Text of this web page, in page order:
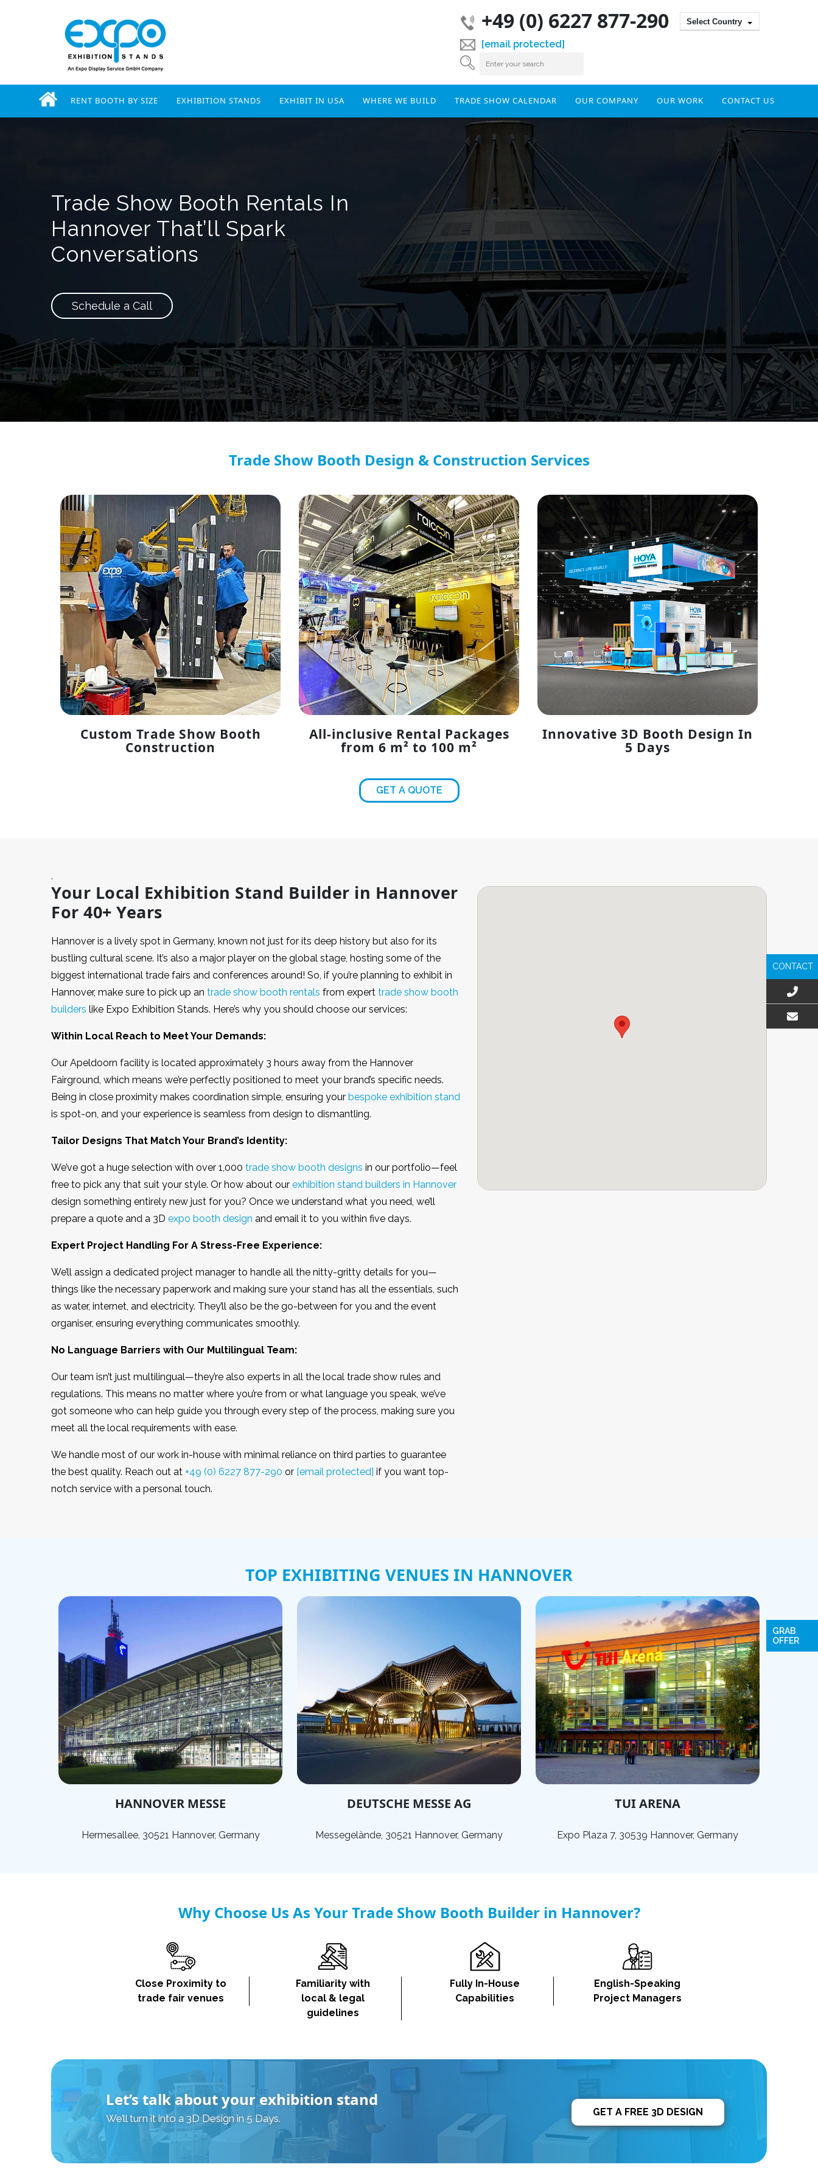
+49 (0) 6227 877-290
[email protected]
Select Country
RENT BOOTH BY SIZE EXHIBITION STANDS EXHIBIT IN USA WHERE WE BUILD TRADE SHOW CALENDAR OUR COMPANY OUR WORK CONTACT US
Trade Show Booth Rentals In
Hannover That’ll Spark
Conversations
Schedule a Call
Trade Show Booth Design & Construction Services
Custom Trade Show Booth
Construction
All-inclusive Rental Packages
from 6 m² to 100 m²
Innovative 3D Booth Design In
5 Days
GET A QUOTE
,
Your Local Exhibition Stand Builder in Hannover
For 40+ Years
Hannover is a lively spot in Germany, known not just for its deep history but also for its
bustling cultural scene. It’s also a major player on the global stage, hosting some of the
biggest international trade fairs and conferences around! So, if you’re planning to exhibit in
Hannover, make sure to pick up an trade show booth rentals from expert trade show booth
builders like Expo Exhibition Stands. Here’s why you should choose our services:
Within Local Reach to Meet Your Demands:
Our Apeldoorn facility is located approximately 3 hours away from the Hannover
Fairground, which means we’re perfectly positioned to meet your brand’s specific needs.
Being in close proximity makes coordination simple, ensuring your bespoke exhibition stand
is spot-on, and your experience is seamless from design to dismantling.
Tailor Designs That Match Your Brand’s Identity:
We’ve got a huge selection with over 1,000 trade show booth designs in our portfolio—feel
free to pick any that suit your style. Or how about our exhibition stand builders in Hannover
design something entirely new just for you? Once we understand what you need, we’ll
prepare a quote and a 3D expo booth design and email it to you within five days.
Expert Project Handling For A Stress-Free Experience:
We’ll assign a dedicated project manager to handle all the nitty-gritty details for you—
things like the necessary paperwork and making sure your stand has all the essentials, such
as water, internet, and electricity. They’ll also be the go-between for you and the event
organiser, ensuring everything communicates smoothly.
No Language Barriers with Our Multilingual Team:
Our team isn’t just multilingual—they’re also experts in all the local trade show rules and
regulations. This means no matter where you’re from or what language you speak, we’ve
got someone who can help guide you through every step of the process, making sure you
meet all the local requirements with ease.
We handle most of our work in-house with minimal reliance on third parties to guarantee
the best quality. Reach out at +49 (0) 6227 877-290 or [email protected] if you want top-
notch service with a personal touch.
TOP EXHIBITING VENUES IN HANNOVER
HANNOVER MESSE
Hermesallee, 30521 Hannover, Germany
DEUTSCHE MESSE AG
Messegelände, 30521 Hannover, Germany
TUI ARENA
Expo Plaza 7, 30539 Hannover, Germany
Why Choose Us As Your Trade Show Booth Builder in Hannover?
Close Proximity to
trade fair venues
Familiarity with
local & legal
guidelines
Fully In-House
Capabilities
English-Speaking
Project Managers
Let’s talk about your exhibition stand
We’ll turn it into a 3D Design in 5 Days.
GET A FREE 3D DESIGN
GRAB
OFFER
CONTACT